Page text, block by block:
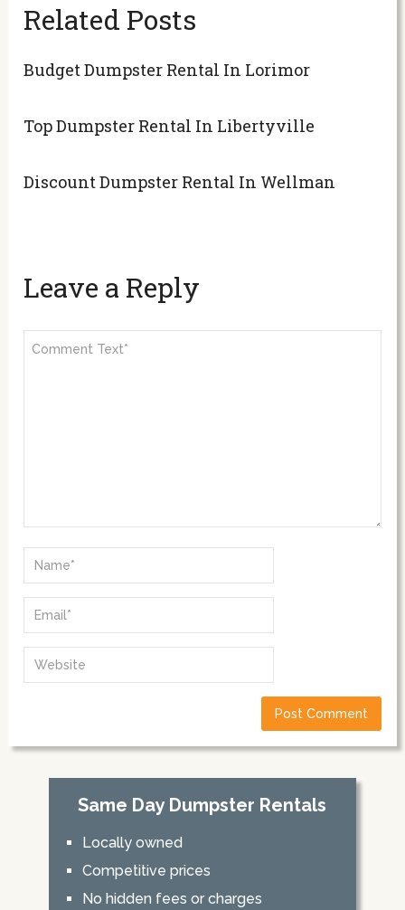
Related Posts
Budget Dumpster Rental In Lorimor
Top Dumpster Rental In Libertyville
Discount Dumpster Rental In Wellman
Leave a Reply
Same Day Dumpster Rentals
Locally owned
Competitive prices
No hidden fees or charges